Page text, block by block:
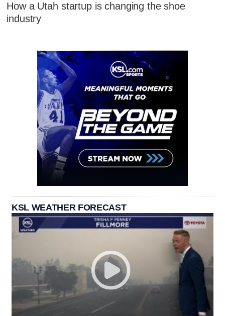
How a Utah startup is changing the shoe
industry
KSL WEATHER FORECAST